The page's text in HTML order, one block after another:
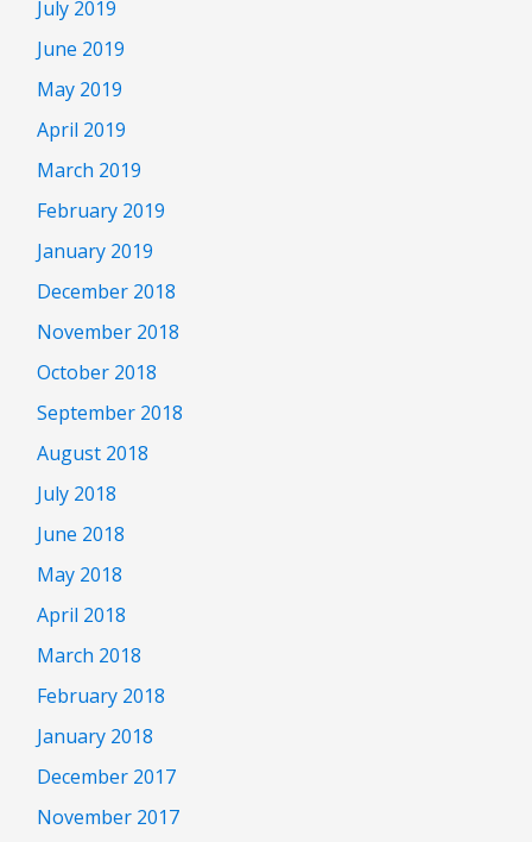
July 2019
June 2019
May 2019
April 2019
March 2019
February 2019
January 2019
December 2018
November 2018
October 2018
September 2018
August 2018
July 2018
June 2018
May 2018
April 2018
March 2018
February 2018
January 2018
December 2017
November 2017